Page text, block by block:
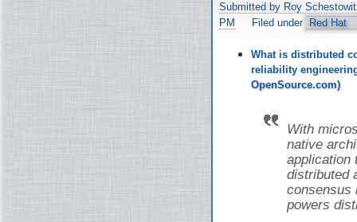
Submitted by Roy
PM
Filed under Red Hat
What is distributed
reliability
With
native
application
distributed
consensus
powers